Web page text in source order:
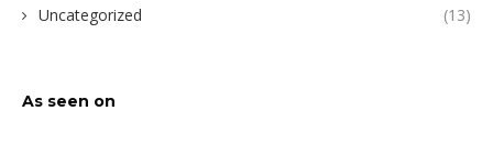
Uncategorized (13)
As seen on